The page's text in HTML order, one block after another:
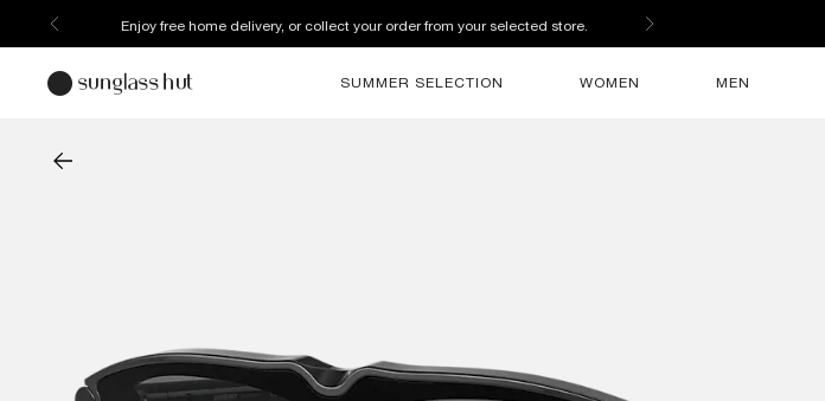
Discover more about our current promotions. See T&Cs
SUMMER SELECTION WOMEN MEN